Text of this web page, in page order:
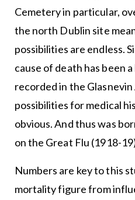
Cemetery in particular,
the north Dublin site
possibilities are endless.
cause of death has been
recorded in the
possibilities for medical
obvious. And thus was
on the Great Flu (1918-
Numbers are key to this
mortality figure from